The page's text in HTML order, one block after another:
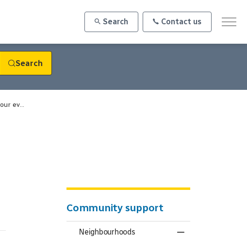
Search Contact us
Search
Find a place to host your event
Community support
Neighbourhoods